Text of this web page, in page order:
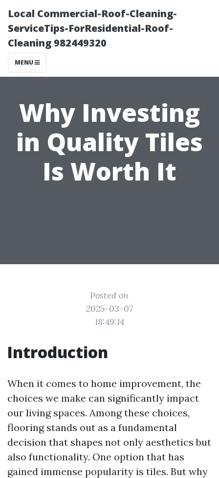
Local Commercial-Roof-Cleaning-
ServiceTips-ForResidential-Roof-
Cleaning 982449320
MENU
Why Investing
in Quality Tiles
Is Worth It
Posted on
2025-03-07
18:49:14
Introduction
When it comes to home improvement, the
choices we make can significantly impact
our living spaces. Among these choices,
flooring stands out as a fundamental
decision that shapes not only aesthetics but
also functionality. One option that has
gained immense popularity is tiles. But why